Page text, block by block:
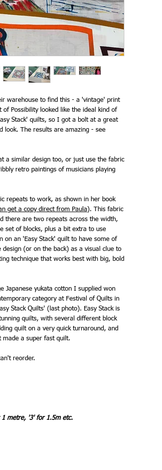
warehouse to find this - a 'vintage' print
Possibility looked like the ideal kind of
Stack' quilts, so I got a bolt at a great
look. The results are amazing - see
a similar design too, or just use the fabric
retro paintings of musicians playing
repeats to work, as shown in her book
get a copy direct from Paula). This fabric
there are two repeats across the width,
set of blocks, plus a bit extra to use
an 'Easy Stack' quilt to have some of
(or on the back) as a visual clue to
technique that works best with big, bold
Japanese yukata cotton I supplied won
category at Festival of Quilts in
Stack Quilts' (last photo). Easy Stack is
quilts, with several different block
quilt on a very quick turnaround, and
made a super fast quilt.
reorder.
metre, '3' for 1.5m etc.